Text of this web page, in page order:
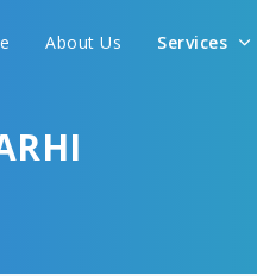
About Us Services